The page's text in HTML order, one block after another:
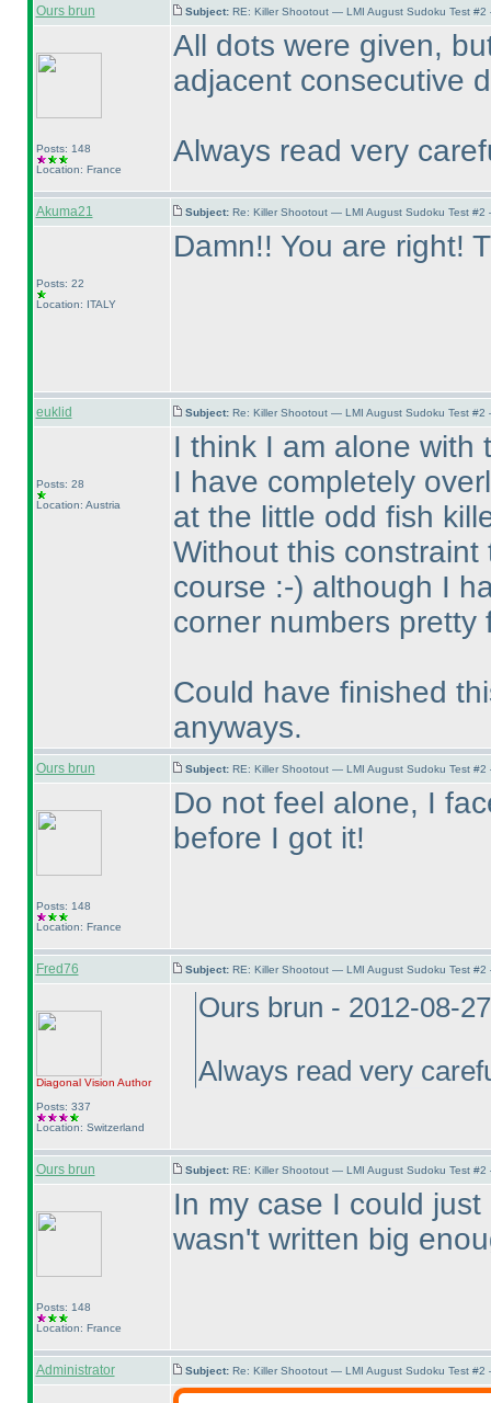
Ours brun Subject: RE: Killer Shootout — LMI August Sudoku Test
Posts: 148
Location: France
All dots were given,
adjacent consecutive
Always read very
Akuma21 Subject: Re: Killer Shootout — LMI August Sudoku Test
Posts: 22
Location: ITALY
Damn!! You are right!
euklid Subject: Re: Killer Shootout — LMI August Sudoku Test
Posts: 28
Location: Austria
I think I am alone with
I have completely
at the little odd fish
Without this
course :-) although I
corner numbers pretty
Could have finished
anyways.
Ours brun Subject: RE: Killer Shootout — LMI August Sudoku Test
Posts: 148
Location: France
Do not feel alone, I
before I got it!
Fred76 Subject: RE: Killer Shootout — LMI August Sudoku Test
Diagonal Vision Author
Posts: 337
Location: Switzerland
Ours brun - 2012-08-
Always read very
Ours brun Subject: RE: Killer Shootout — LMI August Sudoku Test
Posts: 148
Location: France
In my case I could
wasn't written big
Administrator Subject: Re: Killer Shootout — LMI August Sudoku Test